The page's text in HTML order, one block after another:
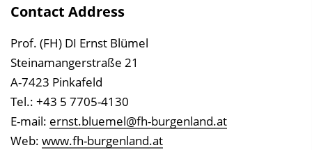
Contact Address
Prof. (FH) DI Ernst Blümel
Steinamangerstraße 21
A-7423 Pinkafeld
Tel.: +43 5 7705-4130
E-mail: ernst.bluemel@fh-burgenland.at
Web: www.fh-burgenland.at